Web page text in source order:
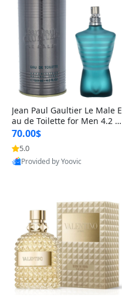
Jean Paul Gaultier Le Male E
au de Toilette for Men 4.2 o
z Spray – Classic Long Lasti
ng
70.00$
5.0
Provided by Yoovic